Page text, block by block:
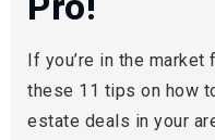
If you’re in the market
these 11 tips on how
estate deals in your